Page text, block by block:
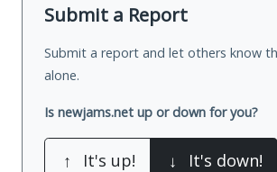
Submit a Report
Submit a report and let others know
alone.
Is newjams.net up or down for you?
↑ It's up! ↓ It's down!